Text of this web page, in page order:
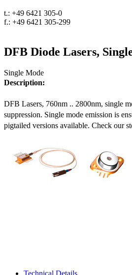
t.: +49 6421 305-0
f.: +49 6421 305-299
DFB Diode Lasers,
Single Mode
Description:
DFB Lasers, 760nm .. 2800nm, single
suppression. Single mode emission is
pigtailed versions available. Check our
Technical Details